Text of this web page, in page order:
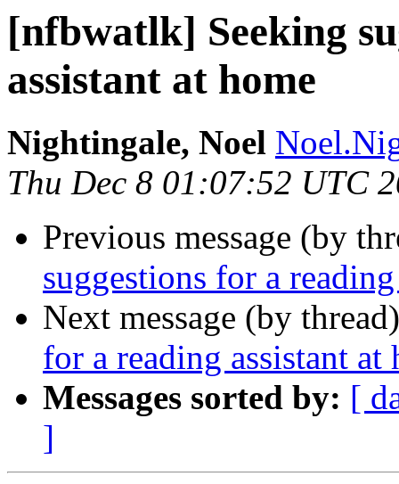
[nfbwatlk] Seeking
assistant at home
Nightingale, Noel
Thu Dec 8 01:07:52 UTC
Previous message (by
suggestions for a
Next message (by
for a reading assistant at
Messages sorted by: [
]